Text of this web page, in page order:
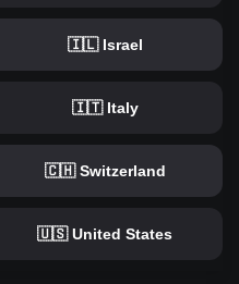
🇮🇱 Israel
🇮🇹 Italy
🇨🇭 Switzerland
🇺🇸 United States